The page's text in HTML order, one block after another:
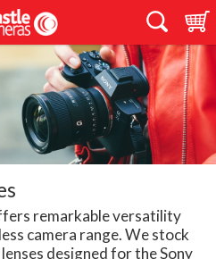
remarkable versatility
camera range. We stock
designed for the Sony